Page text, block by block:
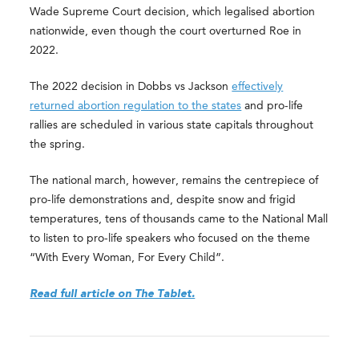
Wade Supreme Court decision, which legalised abortion
nationwide, even though the court overturned Roe in
2022.
The 2022 decision in Dobbs vs Jacksoneffectively
returned abortion regulation to the states and pro-life
rallies are scheduled in various state capitals throughout
the spring.
The national march, however, remains the centrepiece of
pro-life demonstrations and, despite snow and frigid
temperatures, tens of thousands came to the National Mall
to listen to pro-life speakers who focused on the theme
“With Every Woman, For Every Child”.
Read full article on The Tablet.